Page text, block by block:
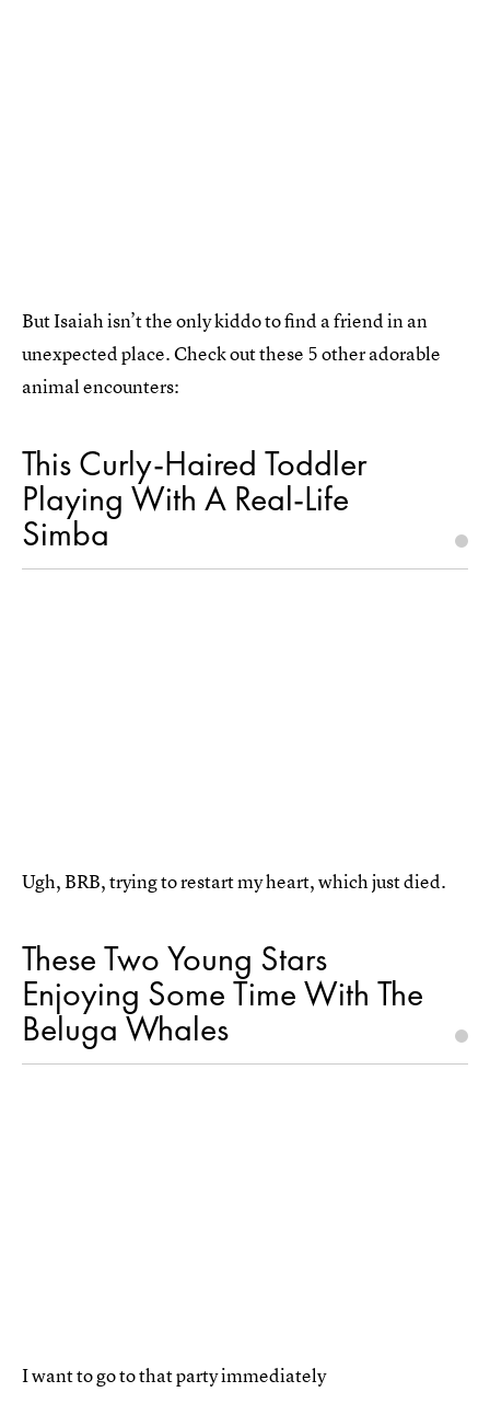
But Isaiah isn’t the only kiddo to find a friend in an
unexpected place. Check out these 5 other adorable
animal encounters:
This Curly-Haired Toddler
Playing With A Real-Life
Simba
Ugh, BRB, trying to restart my heart, which just died.
These Two Young Stars
Enjoying Some Time With The
Beluga Whales
I want to go to that party immediately